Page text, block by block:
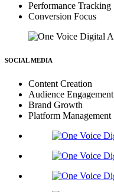
Performance Tracking
Conversion Focus
SOCIAL MEDIA
Content Creation
Audience Engagement
Brand Growth
Platform Management